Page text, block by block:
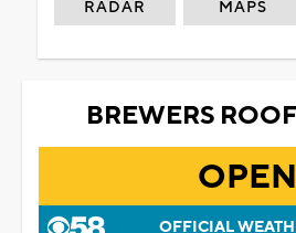
RADAR MAPS
BREWERS
OPEN
OFFICIAL